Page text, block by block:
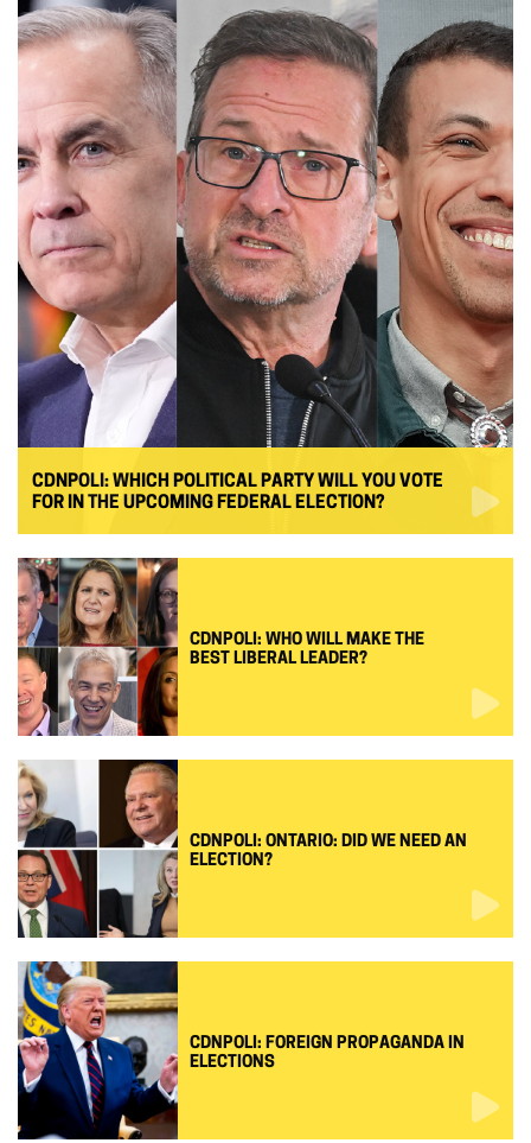
CDNPOLI: WHICH POLITICAL PARTY WILL YOU VOTE
FOR IN THE UPCOMING FEDERAL ELECTION?
CDNPOLI: WHO WILL MAKE THE
BEST LIBERAL LEADER?
CDNPOLI: ONTARIO: DID WE NEED AN
ELECTION?
CDNPOLI: FOREIGN PROPAGANDA IN
ELECTIONS